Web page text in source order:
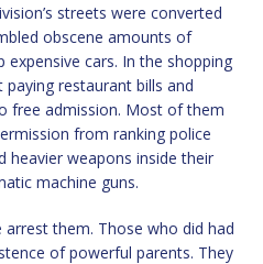
streets were converted
obscene amounts of
cars. In the shopping
restaurant bills and
free admission. Most of them
from ranking police
heavier weapons inside their
machine guns.
arrest them. Those who did had
of powerful parents. They